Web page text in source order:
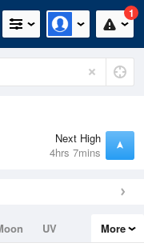
1
Next High
4hrs 7mins
UV
More